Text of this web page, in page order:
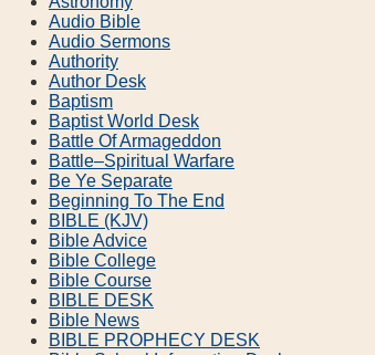
Audio Bible
Audio Sermons
Authority
Author Desk
Baptism
Baptist World Desk
Battle Of Armageddon
Battle–Spiritual Warfare
Be Ye Separate
Beginning To The End
BIBLE (KJV)
Bible Advice
Bible College
Bible Course
BIBLE DESK
Bible News
BIBLE PROPHECY DESK